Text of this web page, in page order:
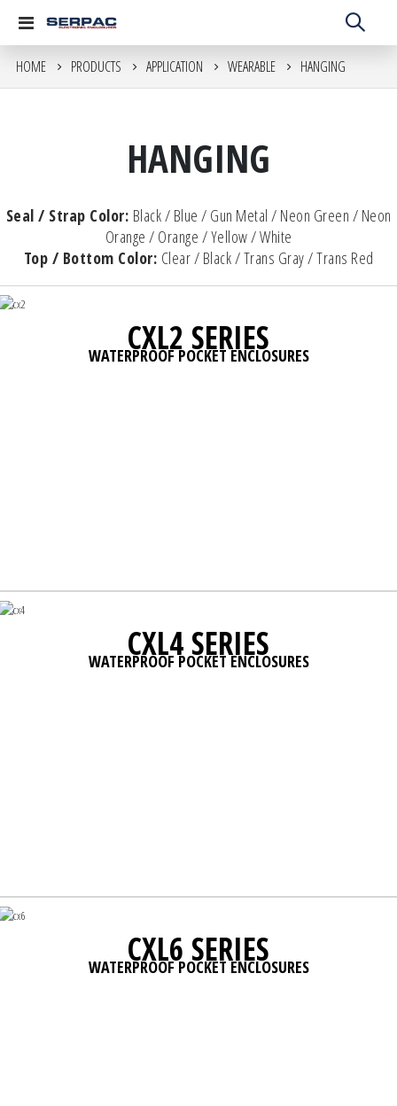
Toggle
HOME PRODUCTS APPLICATION WEARABLE HANGING
HANGING
Seal / Strap Color: Black / Blue / Gun Metal / Neon Green / Neon
Orange / Orange / Yellow / White
Top / Bottom Color: Clear / Black / Trans Gray / Trans Red
CXL2 SERIES
WATERPROOF POCKET ENCLOSURES
CXL4 SERIES
WATERPROOF POCKET ENCLOSURES
CXL6 SERIES
WATERPROOF POCKET ENCLOSURES